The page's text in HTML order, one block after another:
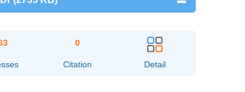
0
Citation Detail